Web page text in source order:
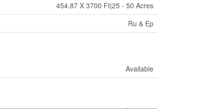
454.87 X 3700 Ft|25 - 50 Acres
Ru & Ep
Available